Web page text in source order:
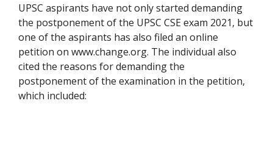
UPSC aspirants have not only started demanding
the postponement of the UPSC CSE exam 2021, but
one of the aspirants has also filed an online
petition on www.change.org. The individual also
cited the reasons for demanding the
postponement of the examination in the petition,
which included: